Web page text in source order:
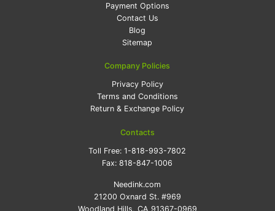
Payment Options
Contact Us
Blog
Sitemap
Company Policies
Privacy Policy
Terms and Conditions
Return & Exchange Policy
Contacts
Toll Free:1-818-993-7802
Fax:818-847-1006
Needink.com
21200 Oxnard St. #969
Woodland Hills, CA 91367-0969